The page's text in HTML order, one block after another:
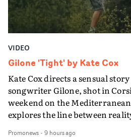
VIDEO
Gilone 'Tight' by Kate Cox
Kate Cox directs a sensual
songwriter Gilone, shot in
weekend on the
explores the line between
Promonews- 9 hours ago